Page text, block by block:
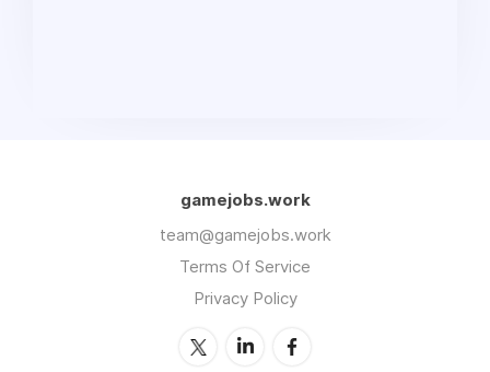
gamejobs.work
team@gamejobs.work
Terms Of Service
Privacy Policy